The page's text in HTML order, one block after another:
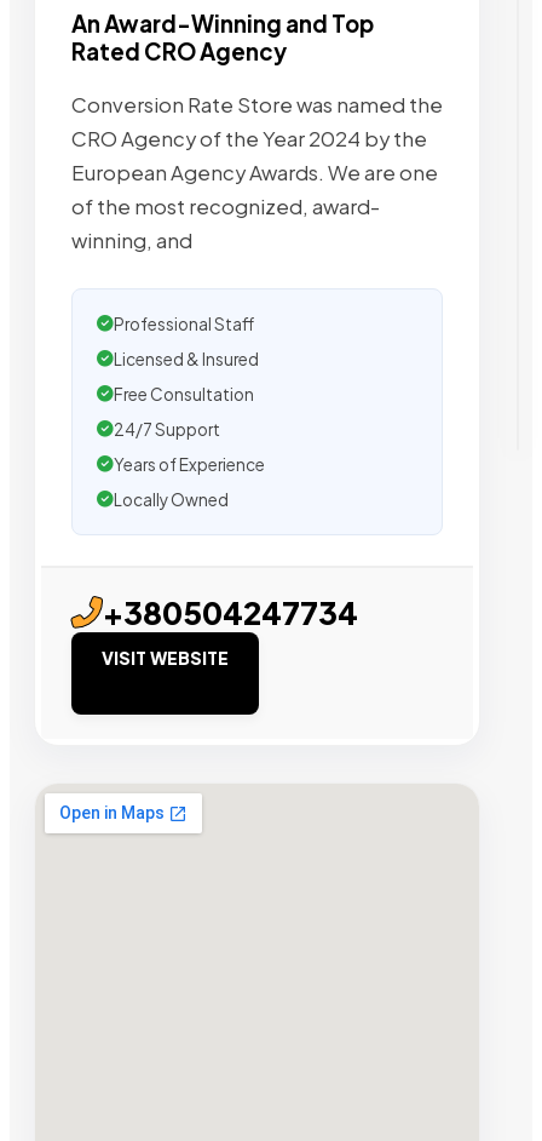
An Award-Winning and Top
Rated CRO Agency
Conversion Rate Store was named the
CRO Agency of the Year 2024 by the
European Agency Awards. We are one
of the most recognized, award-
winning, and
Professional Staff
Licensed & Insured
Free Consultation
24/7 Support
Years of Experience
Locally Owned
+380504247734
VISIT WEBSITE